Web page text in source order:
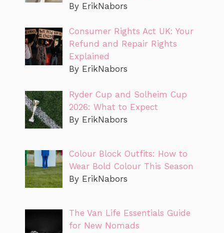
By ErikNabors
Consumer Rights Act UK: Your
Refund and Repair Rights
Explained
By ErikNabors
Ryder Cup and Solheim Cup
2026: What to Expect
By ErikNabors
Colour Block Outfits: How to
Wear Bold Colour This Season
By ErikNabors
The Van Life Essentials Guide
for New Nomads